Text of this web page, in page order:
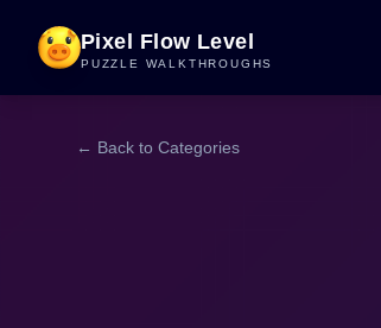
Pixel Flow Level
PUZZLE WALKTHROUGHS
← Back to Categories